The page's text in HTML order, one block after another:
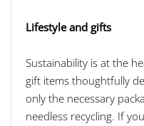
Lifestyle and gifts
Sustainability is at the
gift items thoughtfully
only the necessary
needless recycling. If